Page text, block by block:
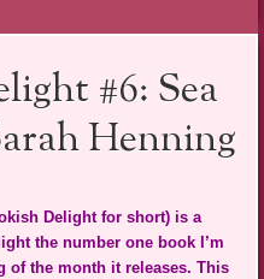
#6: Sea
Henning
Delight for short) is a
the number one book I’m
of the month it releases. This